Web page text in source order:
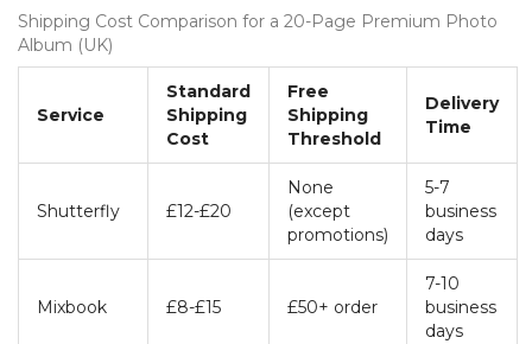
Shipping Cost Comparison for a 20-Page Premium Photo
Album (UK)
Service
Standard
Shipping
Cost
Free
Shipping
Threshold
Delivery
Time
Shutterfly £12-£20
None
(except
promotions)
5-7
business
days
Mixbook £8-£15 £50+ order
7-10
business
days